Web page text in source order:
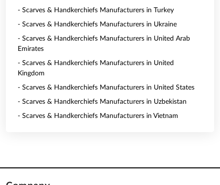
- Scarves & Handkerchiefs Manufacturers in Turkey
- Scarves & Handkerchiefs Manufacturers in Ukraine
- Scarves & Handkerchiefs Manufacturers in United Arab
Emirates
- Scarves & Handkerchiefs Manufacturers in United
Kingdom
- Scarves & Handkerchiefs Manufacturers in United States
- Scarves & Handkerchiefs Manufacturers in Uzbekistan
- Scarves & Handkerchiefs Manufacturers in Vietnam